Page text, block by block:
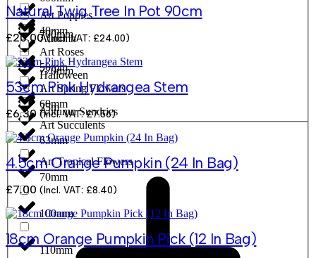
Autumn
Halloween
Autumn Sundries
700mm
770mm
25m
Art Poppies
Art Roses
Art Spring Flowers
Art Succulents
Art Tropical Flowers
40mm
50mm
60mm
63mm
70mm
100mm
110mm
Natural Twig Tree In Pot 90cm
£20.00 (Incl. VAT: £24.00)
53cm Pink Hydrangea Stem
£6.30 (Incl. VAT:£7.56)
4.5cm Orange Pumpkin (24 In Bag)
£7.00 (Incl. VAT: £8.40)
18cm Orange Pumpkin Pick (12 In Bag)